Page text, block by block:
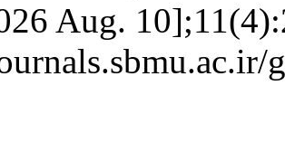
Aug.